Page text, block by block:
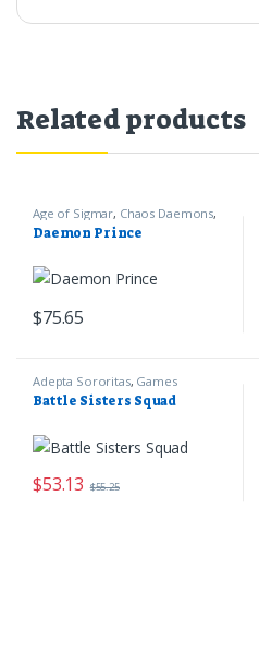
Related products
Age of Sigmar, Chaos Daemons,
Games Workshop
Daemon Prince
$75.65
Adepta Sororitas, Games
Workshop, Warhammer 40k
Battle Sisters Squad
$53.13 $55.25